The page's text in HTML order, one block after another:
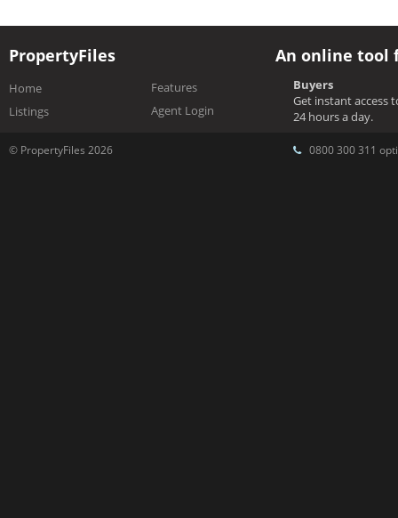
PropertyFiles
Home
Listings
Features
Agent Login
An online tool
Buyers
Get instant access
24 hours a day.
© PropertyFiles 2026 0800 300 311